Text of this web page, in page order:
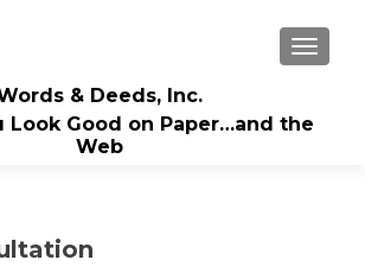
& Deeds, Inc.
Look Good on Paper…and the
Web